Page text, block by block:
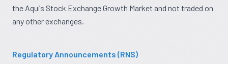
the Aquis Stock Exchange Growth Market and not traded on
any other exchanges.
Regulatory Announcements (RNS)